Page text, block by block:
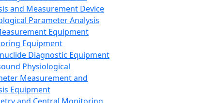
and Measurement Device
Parameter Analysis
Equipment
Equipment
Diagnostic Equipment
Physiological
Measurement and
Equipment